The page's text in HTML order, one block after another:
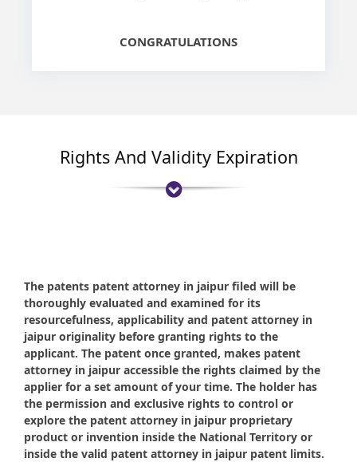
CONGRATULATIONS
Rights And Validity Expiration
The patents patent attorney in jaipur filed will be
thoroughly evaluated and examined for its
resourcefulness, applicability and patent attorney in
jaipur originality before granting rights to the
applicant. The patent once granted, makes patent
attorney in jaipur accessible the rights claimed by the
applier for a set amount of your time. The holder has
the permission and exclusive rights to control or
explore the patent attorney in jaipur proprietary
product or invention inside the National Territory or
inside the valid patent attorney in jaipur patent limits.